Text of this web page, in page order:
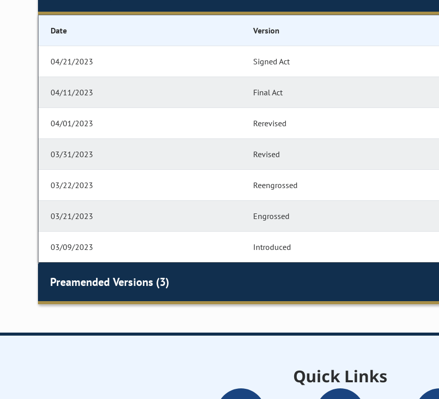
Date Version
04/21/2023 Signed Act
04/11/2023 Final Act
04/01/2023 Rerevised
03/31/2023 Revised
03/22/2023 Reengrossed
03/21/2023 Engrossed
03/09/2023 Introduced
Preamended Versions (3)
Quick Links